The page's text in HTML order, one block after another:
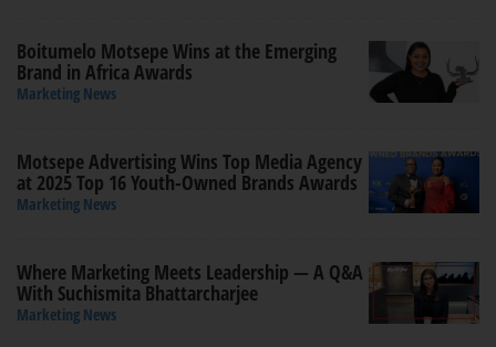
Boitumelo Motsepe Wins at the Emerging
Brand in Africa Awards
Marketing News
Motsepe Advertising Wins Top Media Agency
at 2025 Top 16 Youth-Owned Brands Awards
Marketing News
Where Marketing Meets Leadership — A Q&A
With Suchismita Bhattarcharjee
Marketing News